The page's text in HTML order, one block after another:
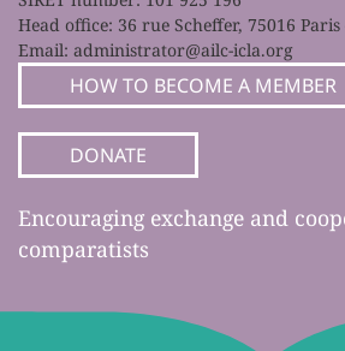
Head office: 36 rue Scheffer, 75016 Paris
Email: administrator@ailc-icla.org
HOW TO BECOME A MEMBER
DONATE
Encouraging exchange and
comparatists